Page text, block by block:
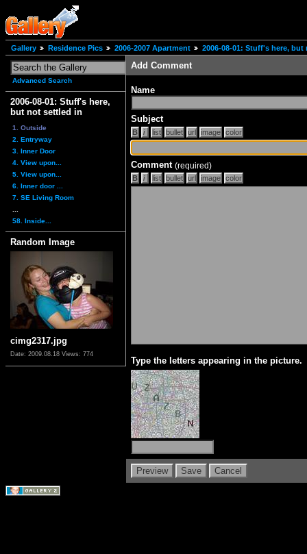
Gallery Residence Pics 2006-2007 Apartment 2006-08-01: Stuff's here,
Advanced Search
2006-08-01: Stuff's here,
but not settled in
1. Outside
2. Entryway
3. Inner Door
4. View upon...
5. View upon...
6. Inner door ...
7. SE Living Room
58. Inside...
Random Image
cimg2317.jpg
Date: 2009.08.18 Views: 774
Add Comment
Name
Subject
Comment (required)
Type the letters appearing in the picture.